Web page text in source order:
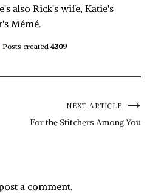
also Rick's wife, Katie's
Mémé.
Posts created 4309
NEXT ARTICLE
For the Stitchers Among You
a comment.